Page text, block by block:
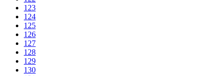
123
124
125
126
127
128
129
130